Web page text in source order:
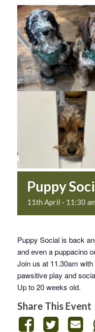
Puppy
11th April - 11:30
Puppy Social is back
and even a puppacino
Join us at 11.30am
pawsitive play and
Up to 20 weeks old.
Share This Event